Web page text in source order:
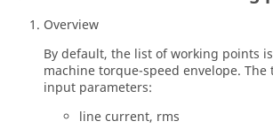
Overview
By default, the list of working points
machine torque-speed envelope.
input parameters:
line current, rms